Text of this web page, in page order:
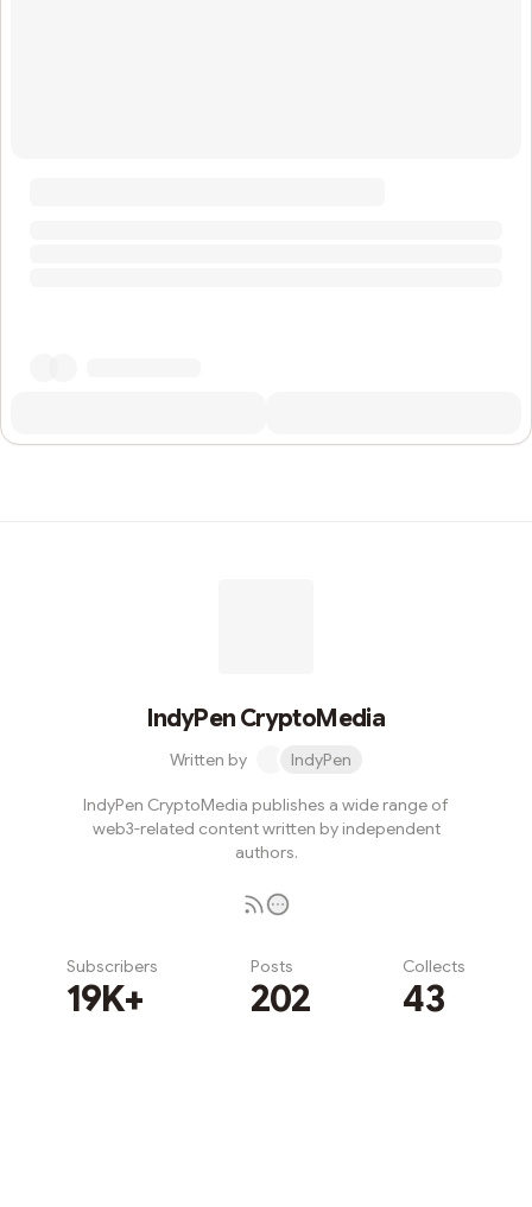
IndyPen CryptoMedia
Written by IndyPen
IndyPen CryptoMedia publishes a wide range of
web3-related content written by independent
authors.
Subscribers
19K+
Posts
202
Collects
43